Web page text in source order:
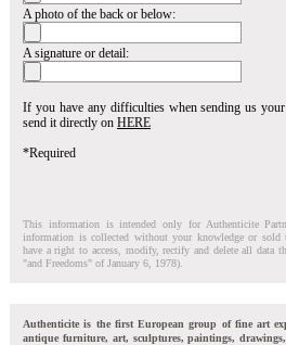
A photo of the back or below:
A signature or detail:
If you have any difficulties when sending us
send it directly on HERE
*Required
This information is intended only for Authenticite
information is collected without your knowledge or sold
have a right to access, modify, rectify and delete all data
"and Freedoms" of January 6, 1978).
Authenticite is the first European group of fine art
antique furniture, art, sculptures, paintings,